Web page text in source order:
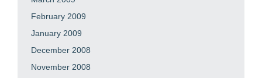
February 2009
January 2009
December 2008
November 2008